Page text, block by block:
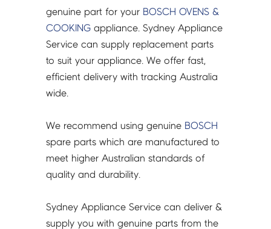
quantity
genuine part for your BOSCH OVENS &
COOKING appliance. Sydney Appliance
Service can supply replacement parts
to suit your appliance. We offer fast,
efficient delivery with tracking Australia
wide.
We recommend using genuine BOSCH
spare parts which are manufactured to
meet higher Australian standards of
quality and durability.
Sydney Appliance Service can deliver &
supply you with genuine parts from the